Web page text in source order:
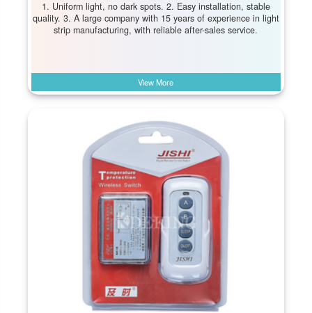
1. Uniform light, no dark spots. 2. Easy installation, stable
quality. 3. A large company with 15 years of experience in light
strip manufacturing, with reliable after-sales service.
View More